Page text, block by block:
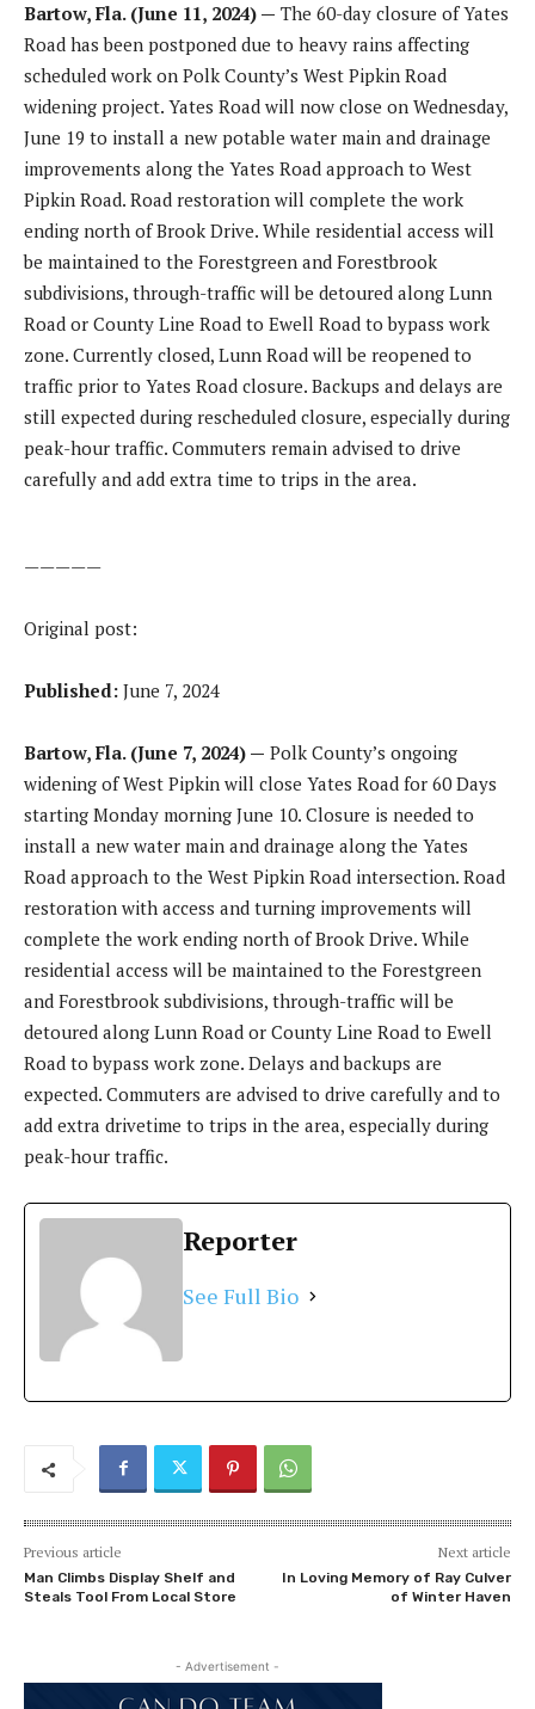
Bartow, Fla. (June 11, 2024) — The 60-day closure of Yates
Road has been postponed due to heavy rains affecting
scheduled work on Polk County’s West Pipkin Road
widening project. Yates Road will now close on Wednesday,
June 19 to install a new potable water main and drainage
improvements along the Yates Road approach to West
Pipkin Road. Road restoration will complete the work
ending north of Brook Drive. While residential access will
be maintained to the Forestgreen and Forestbrook
subdivisions, through-traffic will be detoured along Lunn
Road or County Line Road to Ewell Road to bypass work
zone. Currently closed, Lunn Road will be reopened to
traffic prior to Yates Road closure. Backups and delays are
still expected during rescheduled closure, especially during
peak-hour traffic. Commuters remain advised to drive
carefully and add extra time to trips in the area.
—————
Original post:
Published: June 7, 2024
Bartow, Fla. (June 7, 2024) — Polk County’s ongoing
widening of West Pipkin will close Yates Road for 60 Days
starting Monday morning June 10. Closure is needed to
install a new water main and drainage along the Yates
Road approach to the West Pipkin Road intersection. Road
restoration with access and turning improvements will
complete the work ending north of Brook Drive. While
residential access will be maintained to the Forestgreen
and Forestbrook subdivisions, through-traffic will be
detoured along Lunn Road or County Line Road to Ewell
Road to bypass work zone. Delays and backups are
expected. Commuters are advised to drive carefully and to
add extra drivetime to trips in the area, especially during
peak-hour traffic.
Reporter
See Full Bio
Previous article
Man Climbs Display Shelf and
Steals Tool From Local Store
Next article
In Loving Memory of Ray Culver
of Winter Haven
- Advertisement -